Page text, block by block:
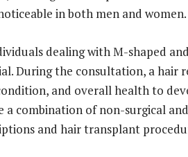
in both men and women.
dealing with M-shaped
During the consultation, a hair
and overall health to
a combination of non-surgical
and hair transplant